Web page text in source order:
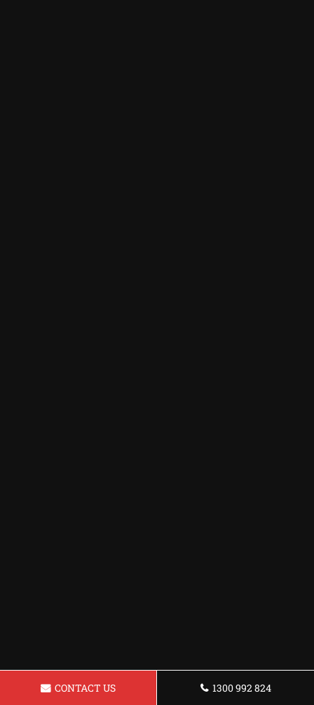
CONTACT US 1300 992 824